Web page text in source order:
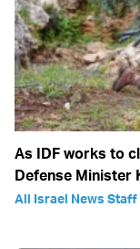
As IDF works to
Defense Minister
All Israel News Staff